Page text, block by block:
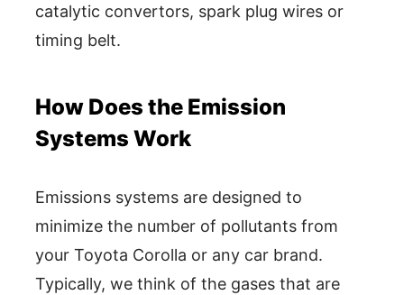
catalytic convertors, spark plug wires or
timing belt.
How Does the Emission
Systems Work
Emissions systems are designed to
minimize the number of pollutants from
your Toyota Corolla or any car brand.
Typically, we think of the gases that are